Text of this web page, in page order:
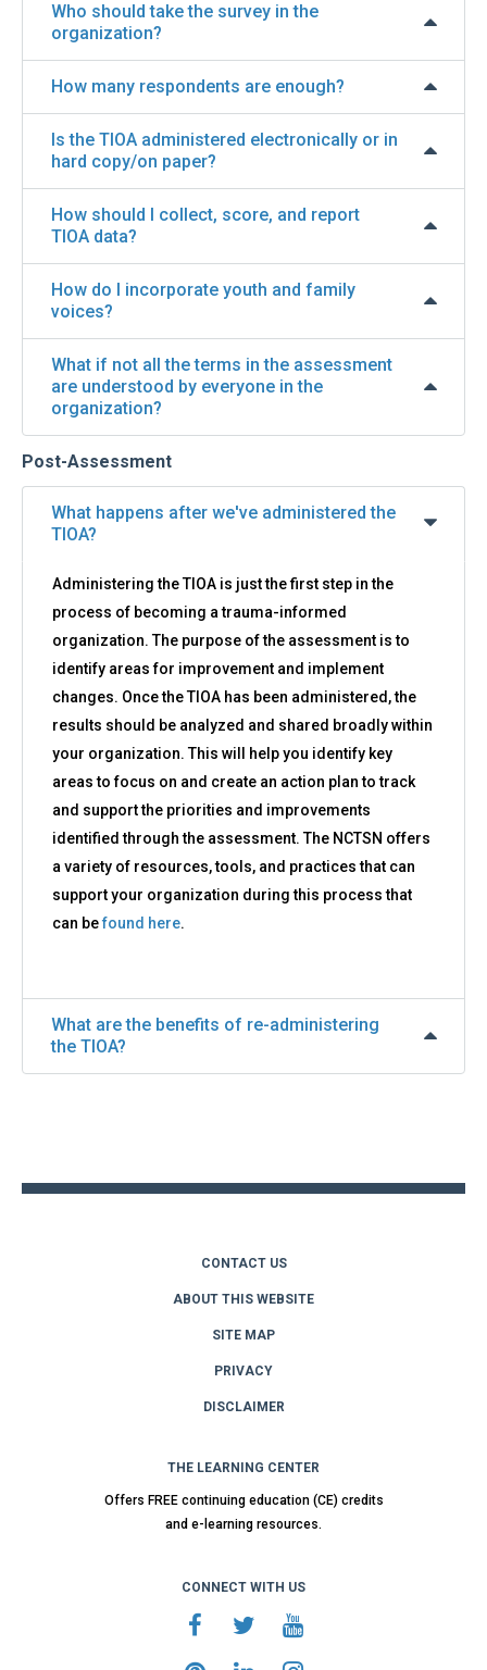
Who should take the survey in the
organization?
How many respondents are enough?
Is the TIOA administered electronically or in
hard copy/on paper?
How should I collect, score, and report
TIOA data?
How do I incorporate youth and family
voices?
What if not all the terms in the assessment
are understood by everyone in the
organization?
Post-Assessment
What happens after we've administered the
TIOA?
Administering the TIOA is just the first step in the
process of becoming a trauma-informed
organization. The purpose of the assessment is to
identify areas for improvement and implement
changes. Once the TIOA has been administered, the
results should be analyzed and shared broadly within
your organization. This will help you identify key
areas to focus on and create an action plan to track
and support the priorities and improvements
identified through the assessment. The NCTSN offers
a variety of resources, tools, and practices that can
support your organization during this process that
can befound here.
What are the benefits of re-administering
the TIOA?
CONTACT US
ABOUT THIS WEBSITE
SITE MAP
PRIVACY
DISCLAIMER
THE LEARNING CENTER
Offers FREE continuing education (CE) credits
and e-learning resources.
CONNECT WITH US